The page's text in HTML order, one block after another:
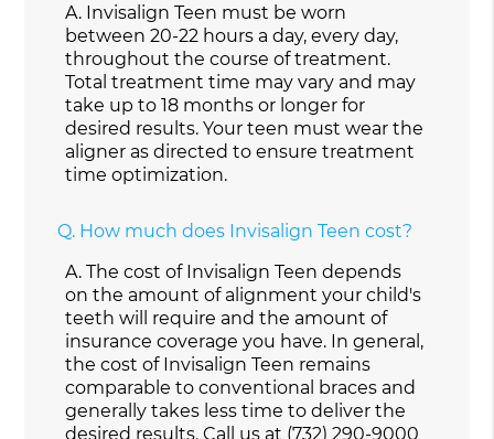
A. Invisalign Teen must be worn
between 20-22 hours a day, every day,
throughout the course of treatment.
Total treatment time may vary and may
take up to 18 months or longer for
desired results. Your teen must wear the
aligner as directed to ensure treatment
time optimization.
Q. How much does Invisalign Teen cost?
A. The cost of Invisalign Teen depends
on the amount of alignment your child's
teeth will require and the amount of
insurance coverage you have. In general,
the cost of Invisalign Teen remains
comparable to conventional braces and
generally takes less time to deliver the
desired results. Call us at (732) 290-9000